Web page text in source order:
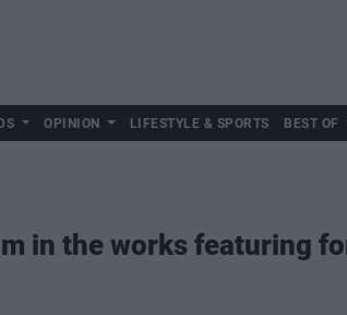
OPINION LIFESTYLE & SPORTS BEST OF
in the works featuring